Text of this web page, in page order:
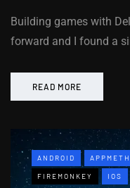
Building games with
forward and I found a
READ MORE
ANDROID
FIREMONKEY IOS